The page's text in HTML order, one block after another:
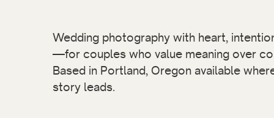
Wedding photography with heart,
—for couples who value meaning over
Based in Portland, Oregon available
story leads.